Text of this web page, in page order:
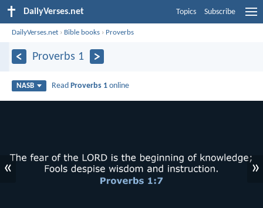
DailyVerses.net Topics Subscribe
DailyVerses.net › Bible books › Proverbs
Proverbs 1
NASB Read Proverbs 1 online
« »